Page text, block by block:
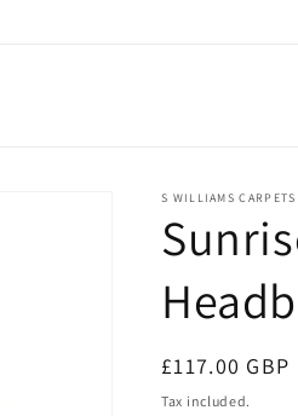
S WILLIAMS CARPETS
Regular
price
£117.00 GBP
Tax included.